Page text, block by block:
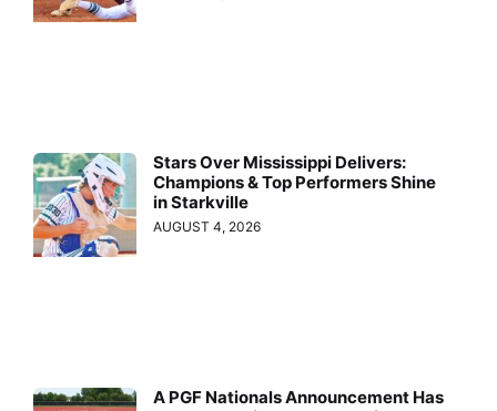
Stars Over Mississippi Delivers:
Champions & Top Performers Shine
in Starkville
AUGUST 4, 2026
A PGF Nationals Announcement Has